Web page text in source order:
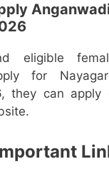
eligible
for
they can apply